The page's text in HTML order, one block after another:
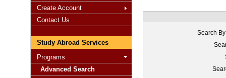
Create Account
Contact Us
Study Abroad Services
Programs
Advanced Search
Search